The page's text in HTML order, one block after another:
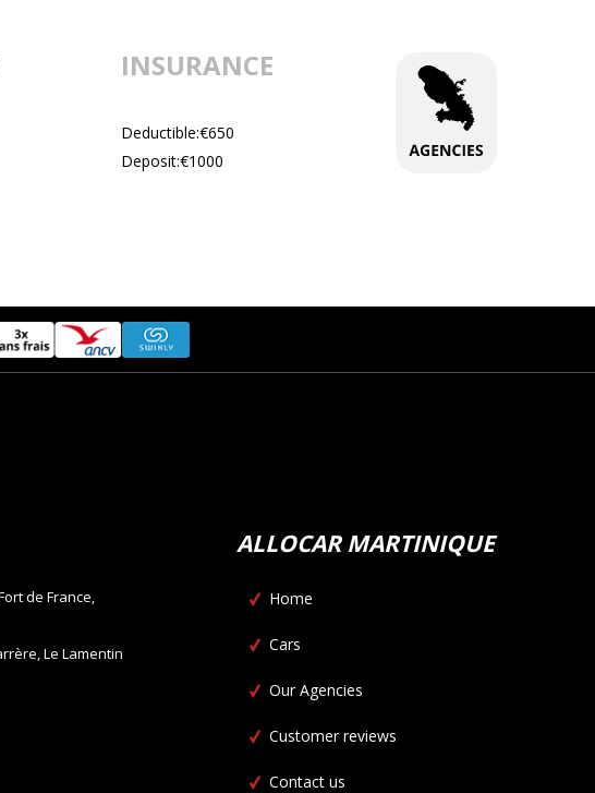
INSURANCE
Deductible:€650
Deposit:€1000
de France,
Le Lamentin
ALLOCAR MARTINIQUE
Home
Cars
Our Agencies
Customer reviews
Contact us